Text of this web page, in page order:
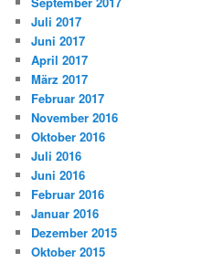
Juli 2017
Juni 2017
April 2017
März 2017
Februar 2017
November 2016
Oktober 2016
Juli 2016
Juni 2016
Februar 2016
Januar 2016
Dezember 2015
Oktober 2015